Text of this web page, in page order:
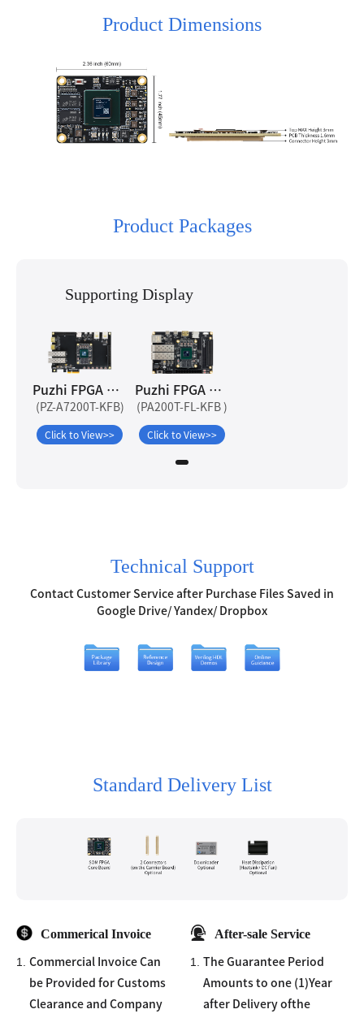
Product Dimensions
Product Packages
Supporting Display
Puzhi FPGA Artix-7 A7200T Development Board
(PZ-A7200T-KFB)
Click to View>>
Puzhi FPGA Artix-7 PA200T-FL Development Board
(PA200T-FL-KFB )
Click to View>>
Technical Support
Contact Customer Service after Purchase Files Saved in
Google Drive/ Yandex/ Dropbox
Standard Delivery List
Commerical Invoice
1.
Commercial Invoice Can
be Provided for Customs
Clearance and Company
After-sale Service
1.
The Guarantee Period
Amounts to one (1)Year
after Delivery ofthe